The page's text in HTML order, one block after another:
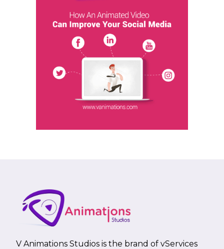
V Animations Studios is the brand of vServices